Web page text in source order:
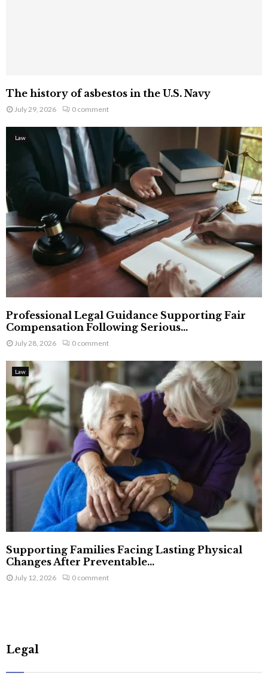
The history of asbestos in the U.S. Navy
July 29, 2026 0 comment
Law
Professional Legal Guidance Supporting Fair
Compensation Following Serious...
July 28, 2026 0 comment
Law
Supporting Families Facing Lasting Physical
Changes After Preventable...
July 12, 2026 0 comment
Legal